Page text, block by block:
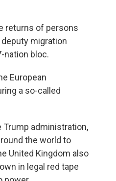
returns of persons
deputy migration
nation bloc.
European
a so-called
administration,
the world to
United Kingdom also
in legal red tape